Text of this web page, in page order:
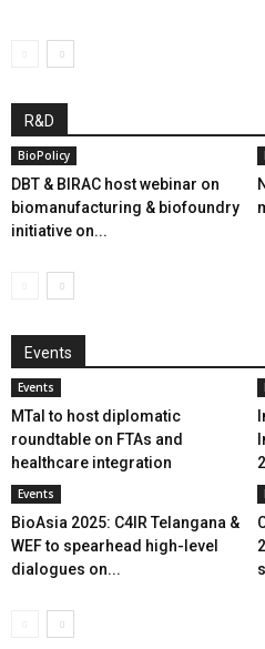
R&D
BioPolicy
DBT & BIRAC host webinar on
biomanufacturing & biofoundry
initiative on...
Events
Events
MTaI to host diplomatic
roundtable on FTAs and
healthcare integration
Events
BioAsia 2025: C4IR Telangana &
WEF to spearhead high-level
dialogues on...